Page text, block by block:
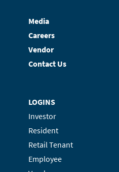
Media
Careers
Vendor
Contact Us
LOGINS
Investor
Resident
Retail Tenant
Employee